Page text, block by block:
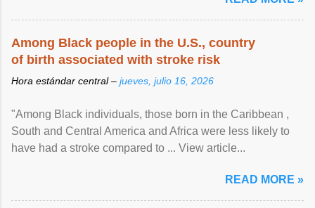
Among Black people in the U.S., country
of birth associated with stroke risk
Hora estándar central – jueves, julio 16, 2026
"Among Black individuals, those born in the Caribbean ,
South and Central America and Africa were less likely to
have had a stroke compared to ... View article...
READ MORE »